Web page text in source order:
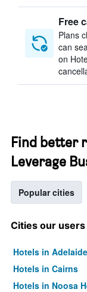
Free
Plans
can
on
Find better
Leverage
Popular cities
Cities our
Hotels in Adelaide
Hotels in Cairns
Hotels in Noosa